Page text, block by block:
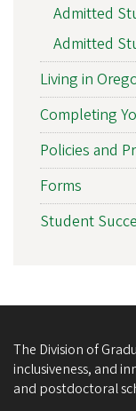
Admitted
Admitted
Living in
Completing
Policies and
Forms
Student
The Division of
inclusiveness, and
and postdoctoral